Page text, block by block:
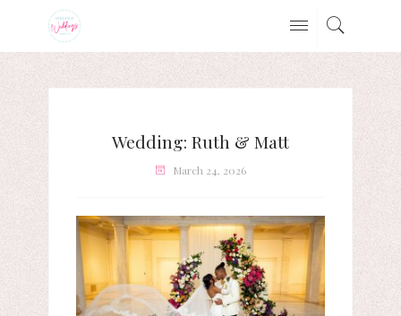
Wedding: Ruth & Matt
March 24, 2026